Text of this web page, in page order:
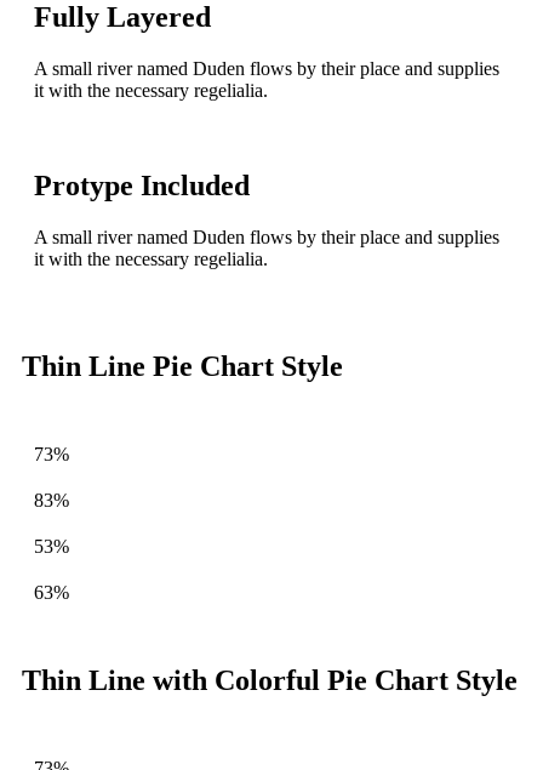
Fully Layered
A small river named Duden flows by their place and supplies
it with the necessary regelialia.
Protype Included
A small river named Duden flows by their place and supplies
it with the necessary regelialia.
Thin Line Pie Chart Style
73%
83%
53%
63%
Thin Line with Colorful Pie Chart Style